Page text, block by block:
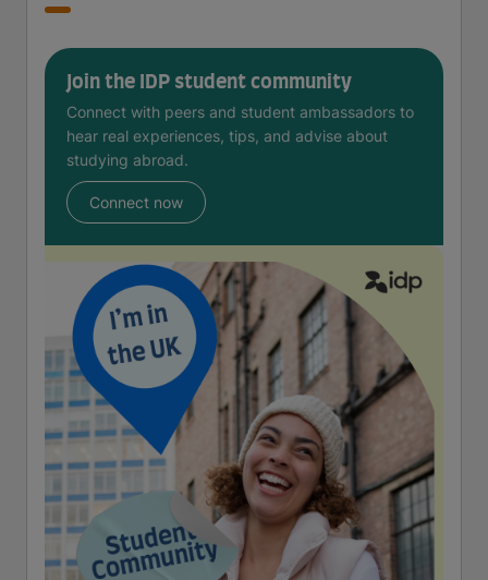
Join the IDP student community
Connect with peers and student ambassadors to
hear real experiences, tips, and advise about
studying abroad.
Connect now